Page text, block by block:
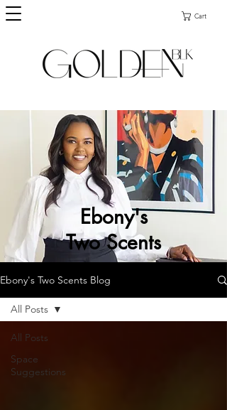
Cart
Ebony's
Two Scents
Ebony's Two Scents Blog
All Posts
Space
Suggestions
All Posts